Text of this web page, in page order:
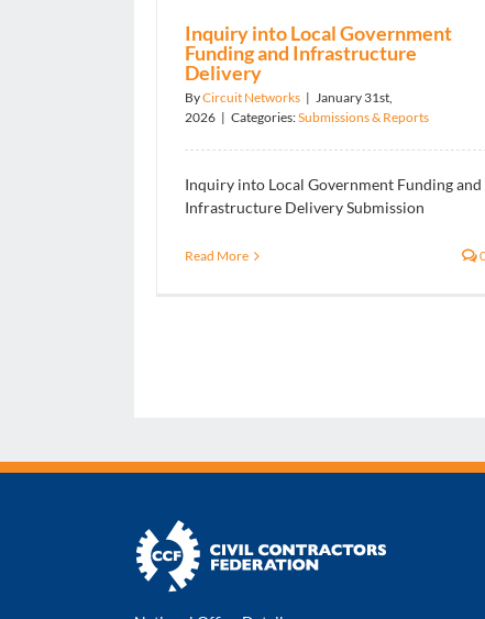
Inquiry into Local Government
Funding and Infrastructure
Delivery
ByCircuit Networks | January 31st,
2026 | Categories:Submissions & Reports
Inquiry into Local Government Funding and
Infrastructure Delivery Submission
Read More